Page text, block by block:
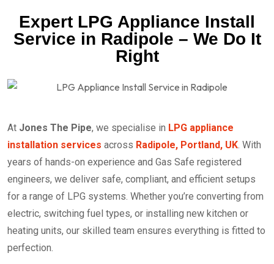
Expert LPG Appliance Install
Service in Radipole – We Do It
Right
At Jones The Pipe, we specialise in LPG appliance
installation services across Radipole, Portland, UK . With
years of hands-on experience and Gas Safe registered
engineers, we deliver safe, compliant, and efficient setups
for a range of LPG systems. Whether you’re converting from
electric, switching fuel types, or installing new kitchen or
heating units, our skilled team ensures everything is fitted to
perfection.